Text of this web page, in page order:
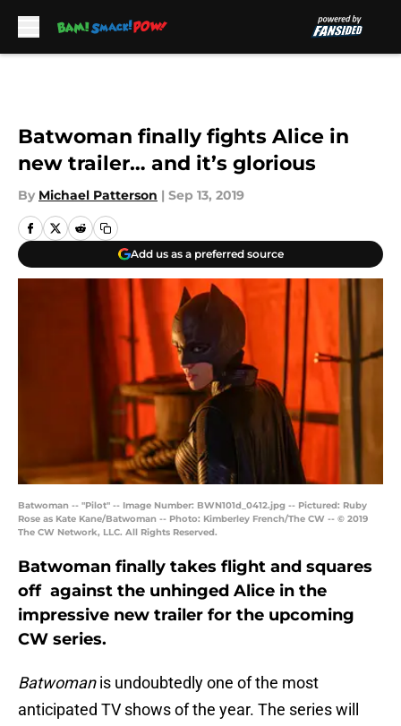
Batwoman finally fights Alice in
new trailer… and it’s glorious
By Michael Patterson | Sep 13, 2019
Add us as a preferred source
Batwoman -- "Pilot" -- Image Number: BWN101d_0412.jpg -- Pictured: Ruby
Rose as Kate Kane/Batwoman -- Photo: Kimberley French/The CW -- © 2019
The CW Network, LLC. All Rights Reserved.
Batwoman finally takes flight and squares
off against the unhinged Alice in the
impressive new trailer for the upcoming
CW series.
Batwomanis undoubtedly one of the most
anticipated TV shows of the year. The series will